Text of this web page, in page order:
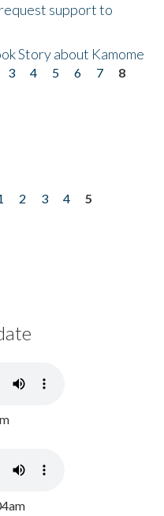
support to
Story about Kamome
3 4 5 6 7
8
2 3 4
5